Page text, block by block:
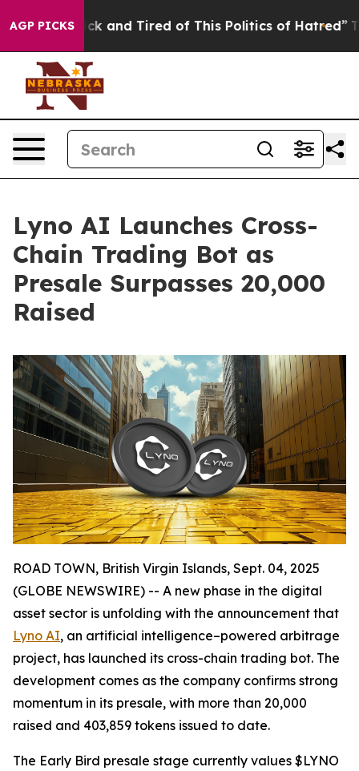
AGP PICKS
Sick and Tired of This Politics of Hatred” The
Lyno AI Launches Cross-
Chain Trading Bot as
Presale Surpasses 20,000
Raised
ROAD TOWN, British Virgin Islands, Sept. 04, 2025
(GLOBE NEWSWIRE) -- A new phase in the digital
asset sector is unfolding with the announcement that
Lyno AI, an artificial intelligence–powered arbitrage
project, has launched its cross-chain trading bot. The
development comes as the company confirms strong
momentum in its presale, with more than 20,000
raised and 403,859 tokens issued to date.
The Early Bird presale stage currently values $LYNO